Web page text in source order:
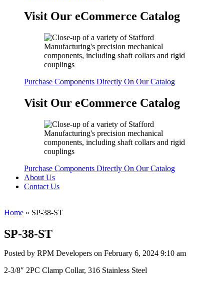
Visit Our eCommerce Catalog
Purchase Components Directly On Our Catalog
Visit Our eCommerce Catalog
Purchase Components Directly On Our Catalog
About Us
Contact Us
Home » SP-38-ST
SP-38-ST
Posted by RPM Developers on February 6, 2024 9:10 am
2-3/8″ 2PC Clamp Collar, 316 Stainless Steel